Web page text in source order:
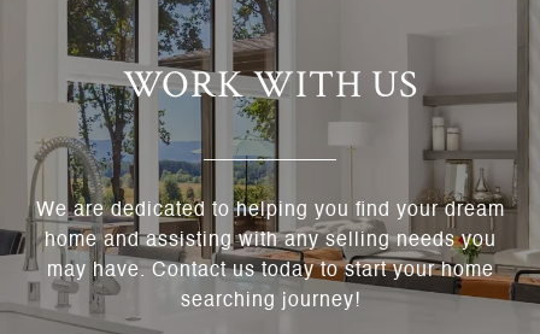
WORK WITH US
We are dedicated to helping you find your dream
home and assisting with any selling needs you
may have. Contact us today to start your home
searching journey!